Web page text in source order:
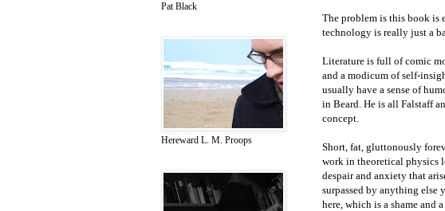
The problem is this book is
technology is really just a
Literature is full of comic
and a modicum of self-
usually have a sense of
in Beard. He is all Falstaff
concept.
Short, fat, gluttonously
work in theoretical physics
despair and anxiety that
surpassed by anything else
here, which is a shame and
Pat Black
Hereward L. M. Proops